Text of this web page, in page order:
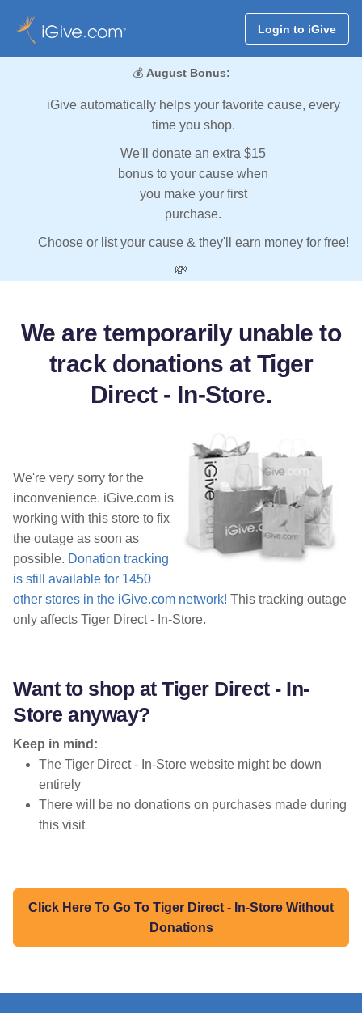
Login to iGive
💰 August Bonus:
iGive automatically helps your favorite cause, every
time you shop.
We'll donate an extra $15
bonus to your cause when
you make your first
purchase.
Choose or list your cause & they'll earn money for free!
💸
We are temporarily unable to
track donations at Tiger
Direct - In-Store.
We're very sorry for the
inconvenience. iGive.com is
working with this store to fix
the outage as soon as
possible. Donation tracking
is still available for 1450
other stores in the iGive.com network! This tracking outage
only affects Tiger Direct - In-Store.
Want to shop at Tiger Direct - In-
Store anyway?
Keep in mind:
The Tiger Direct - In-Store website might be down
entirely
There will be no donations on purchases made during
this visit
Click Here To Go To Tiger Direct - In-Store Without
Donations